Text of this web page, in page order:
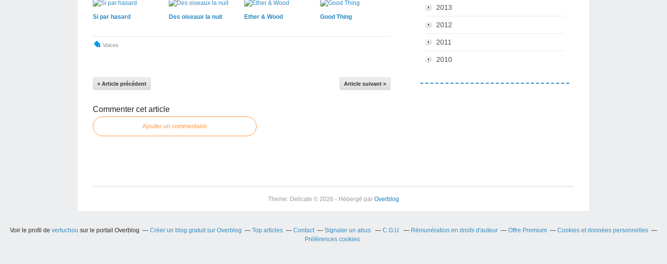
Si par hasard Des oiseaux la nuit Ether & Wood Good Thing
Voices
« Article précédent Article suivant »
Commenter cet article
Ajouter un commentaire
2013
2012
2011
2010
Theme: Delicate © 2026 - Hébergé par Overblog
Voir le profil de vertuchou sur le portail Overblog Créer un blog gratuit sur Overblog Top articles Contact Signaler un abus C.G.U. Rémunération en droits d'auteur Offre Premium
Cookies et données personnelles
Préférences cookies